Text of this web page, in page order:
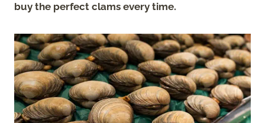
buy the perfect clams every time.